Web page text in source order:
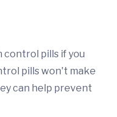
control pills if you
pills won't make
can help prevent